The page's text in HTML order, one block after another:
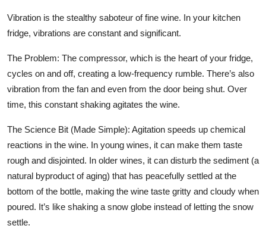
Vibration is the stealthy saboteur of fine wine. In your kitchen
fridge, vibrations are constant and significant.
The Problem: The compressor, which is the heart of your fridge,
cycles on and off, creating a low-frequency rumble. There’s also
vibration from the fan and even from the door being shut. Over
time, this constant shaking agitates the wine.
The Science Bit (Made Simple): Agitation speeds up chemical
reactions in the wine. In young wines, it can make them taste
rough and disjointed. In older wines, it can disturb the sediment (a
natural byproduct of aging) that has peacefully settled at the
bottom of the bottle, making the wine taste gritty and cloudy when
poured. It’s like shaking a snow globe instead of letting the snow
settle.